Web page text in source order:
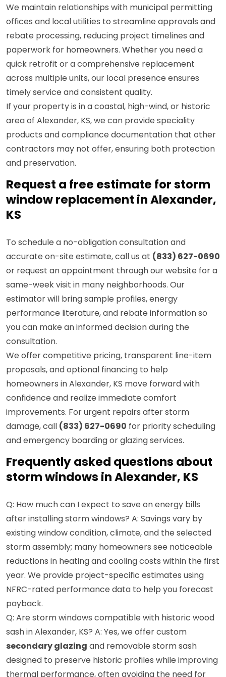
We maintain relationships with municipal permitting
offices and local utilities to streamline approvals and
rebate processing, reducing project timelines and
paperwork for homeowners. Whether you need a
quick retrofit or a comprehensive replacement
across multiple units, our local presence ensures
timely service and consistent quality.
If your property is in a coastal, high-wind, or historic
area of Alexander, KS, we can provide speciality
products and compliance documentation that other
contractors may not offer, ensuring both protection
and preservation.
Request a free estimate for storm
window replacement in Alexander,
KS
To schedule a no-obligation consultation and
accurate on-site estimate, call us at (833) 627-0690
or request an appointment through our website for a
same-week visit in many neighborhoods. Our
estimator will bring sample profiles, energy
performance literature, and rebate information so
you can make an informed decision during the
consultation.
We offer competitive pricing, transparent line-item
proposals, and optional financing to help
homeowners in Alexander, KS move forward with
confidence and realize immediate comfort
improvements. For urgent repairs after storm
damage, call (833) 627-0690 for priority scheduling
and emergency boarding or glazing services.
Frequently asked questions about
storm windows in Alexander, KS
Q: How much can I expect to save on energy bills
after installing storm windows? A: Savings vary by
existing window condition, climate, and the selected
storm assembly; many homeowners see noticeable
reductions in heating and cooling costs within the first
year. We provide project-specific estimates using
NFRC-rated performance data to help you forecast
payback.
Q: Are storm windows compatible with historic wood
sash in Alexander, KS? A: Yes, we offer custom
secondary glazing and removable storm sash
designed to preserve historic profiles while improving
thermal performance, often avoiding the need for